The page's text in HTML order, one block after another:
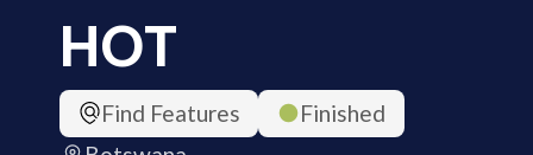
HOT
Find Features
Finished